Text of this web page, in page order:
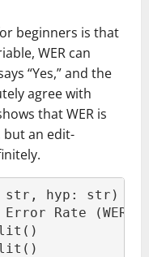
beginners is that
WER can
“Yes,” and the
agree with
that WER is
but an edit-
str, hyp: str) -
Rate (WER)